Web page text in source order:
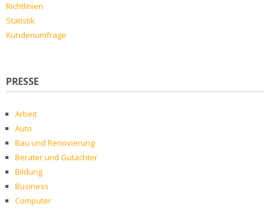
Richtlinien
Statistik
Kundenumfrage
PRESSE
Arbeit
Auto
Bau und Renovierung
Berater und Gutachter
Bildung
Business
Computer